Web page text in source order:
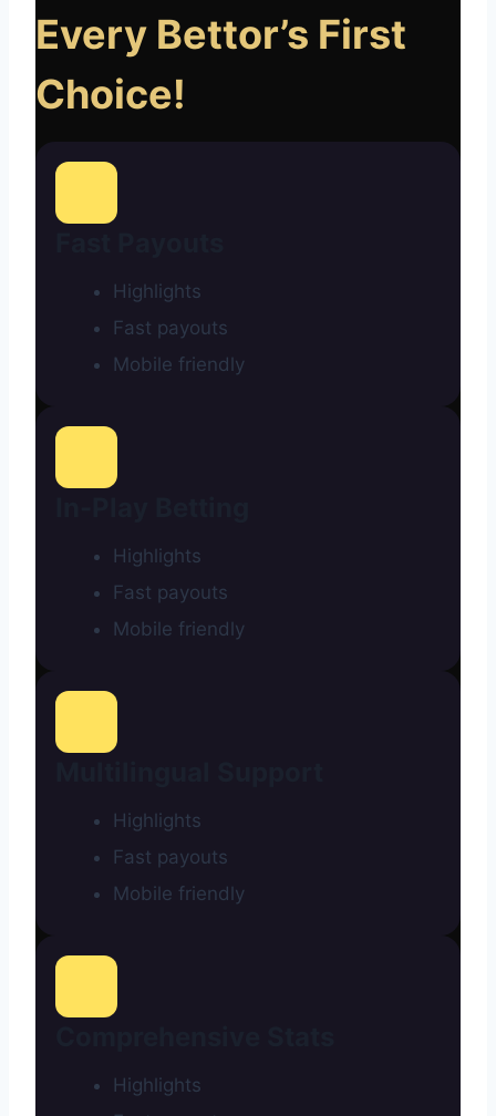
Every Bettor’s First
Choice!
Highlights
Fast payouts
Mobile friendly
Highlights
Fast payouts
Mobile friendly
Highlights
Fast payouts
Mobile friendly
Highlights